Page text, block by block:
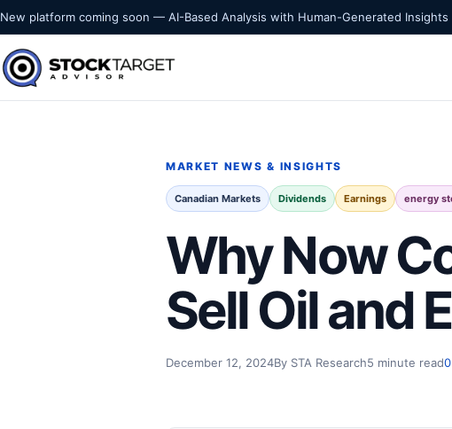
Skip to content
New platform coming soon — AI-Based Analysis with Human-Generated Insights
Stock Target Advisor
MARKET INTELLIGENCE
MARKET NEWS & INSIGHTS
Canadian Markets Dividends Earnings energy
Why Now
Sell Oil and
December 12, 2024By STA Research5 minute read